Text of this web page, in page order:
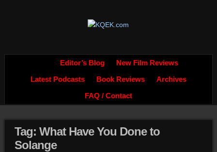
Editor’s Blog New Film Reviews
Latest Podcasts Book Reviews Archives
FAQ / Contact
Tag: What Have You Done to
Solange